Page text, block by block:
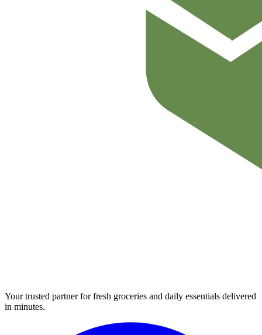
Your trusted partner for fresh groceries and daily essentials delivered
in minutes.